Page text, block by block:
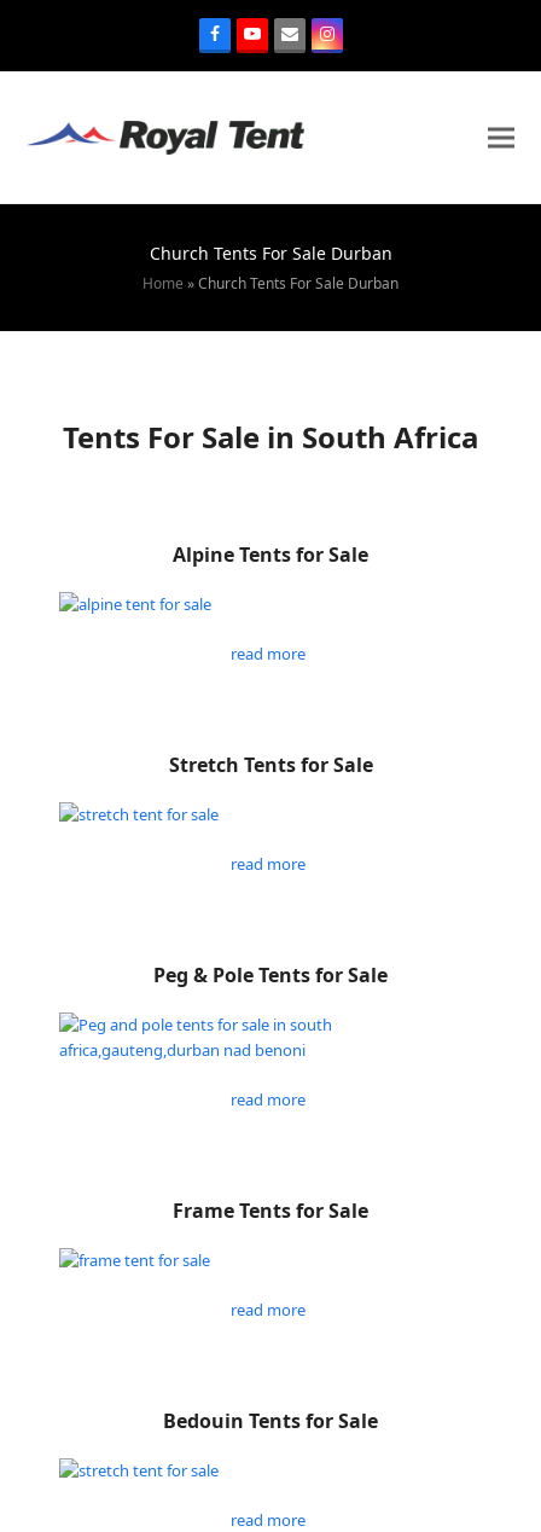
Church Tents For Sale Durban
Home »Church Tents For Sale Durban
Tents For Sale in South Africa
Alpine Tents for Sale
read more
Stretch Tents for Sale
read more
Peg & Pole Tents for Sale
read more
Frame Tents for Sale
read more
Bedouin Tents for Sale
read more